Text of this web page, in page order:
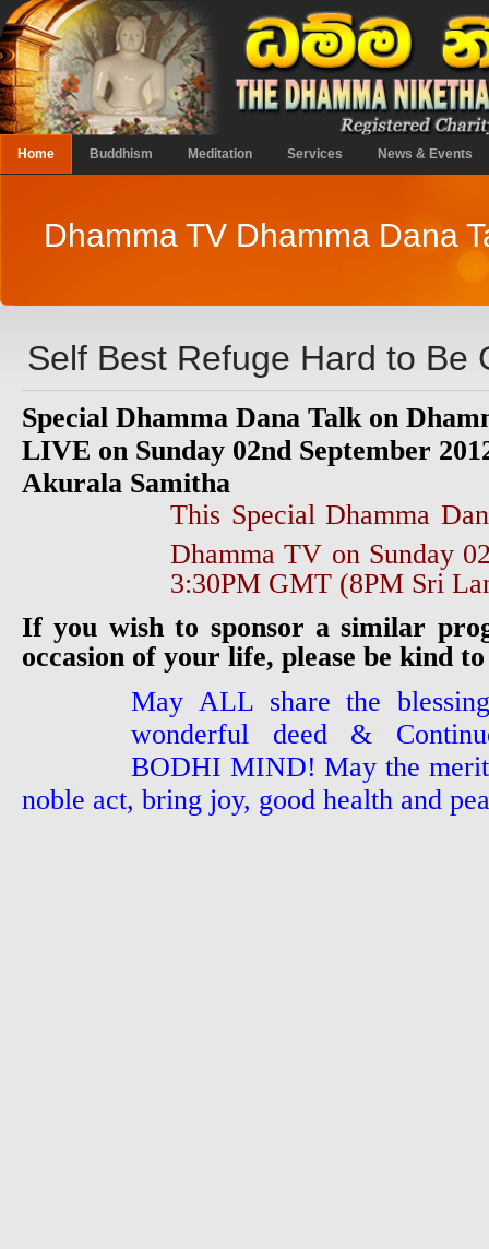
Home Buddhism Meditation Services News & Events
Dhamma TV Dhamma Dana
Self Best Refuge Hard to Be
Special Dhamma Dana Talk on
LIVE on Sunday 02nd September
Akurala Samitha
This Special Dhamma
Dhamma TV on Sunday
3:30PM GMT (8PM Sri
If you wish to sponsor a similar
occasion of your life, please be kind
May ALL share the
wonderful deed &
BODHI MIND! May the
noble act, bring joy, good health and